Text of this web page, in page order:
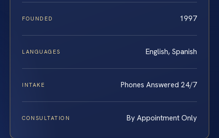
FOUNDED 1997
LANGUAGES English, Spanish
INTAKE Phones Answered 24/7
CONSULTATION By Appointment Only